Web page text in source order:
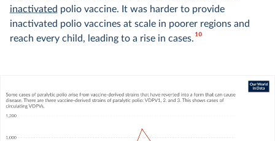
inactivated polio vaccine. It was harder to provide
inactivated polio vaccines at scale in poorer regions and
reach every child, leading to a rise in cases.10